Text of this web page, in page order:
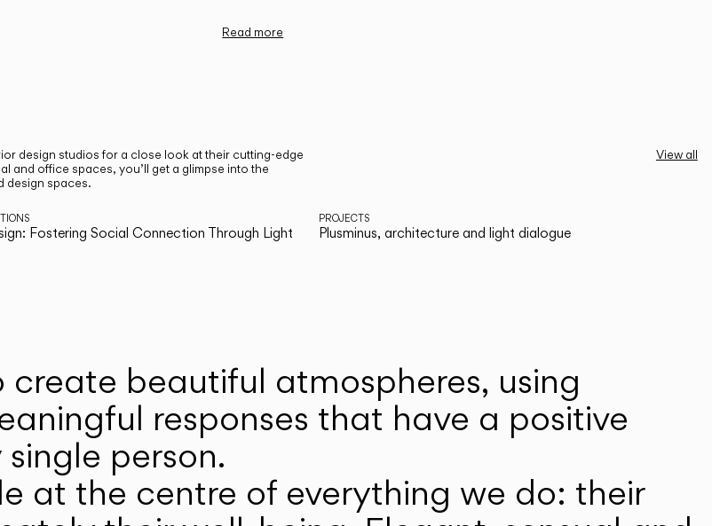
Read more
design studios for a close look at their cutting-edge
and office spaces, you’ll get a glimpse into the
design spaces.
View all
Fostering Social Connection Through Light
PROJECTS
Plusminus, architecture and light dialogue
create beautiful atmospheres, using
responses that have a positive
person.
at the centre of everything we do: their